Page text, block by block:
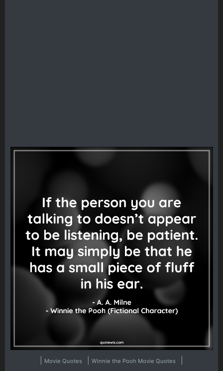
Movie Quotes Winnie the Pooh Movie Quotes